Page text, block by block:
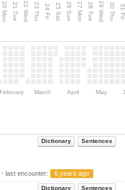
20 Mon 21 Tue 22 Wed 23 Thu 24 Fri 25 Sat 26 Sun 27 Mon 28 Tue 29 Wed 30 Thu
February March April May
Dictionary Sentences
last encounter: 6 years ago
Dictionary Sentences